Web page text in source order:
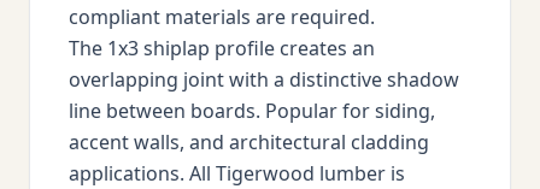
compliant materials are required.
The 1x3 shiplap profile creates an
overlapping joint with a distinctive shadow
line between boards. Popular for siding,
accent walls, and architectural cladding
applications. All Tigerwood lumber is